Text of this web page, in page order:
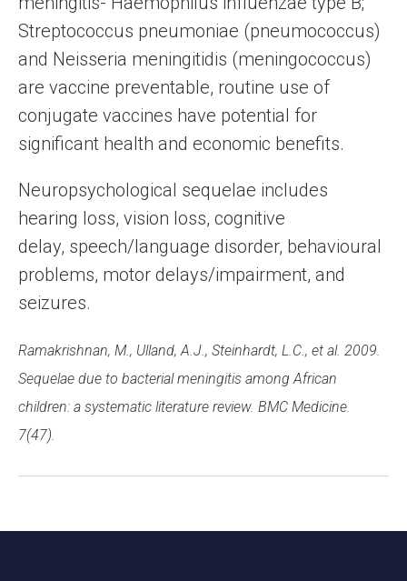
Streptococcus pneumoniae (pneumococcus)
and Neisseria meningitidis (meningococcus)
are vaccine preventable, routine use of
conjugate vaccines have potential for
significant health and economic benefits.
Neuropsychological sequelae includes
hearing loss, vision loss, cognitive
delay, speech/language disorder, behavioural
problems, motor delays/impairment, and
seizures.
Ramakrishnan, M., Ulland, A.J., Steinhardt, L.C., et al. 2009.
Sequelae due to bacterial meningitis among African
children: a systematic literature review. BMC Medicine.
7(47).